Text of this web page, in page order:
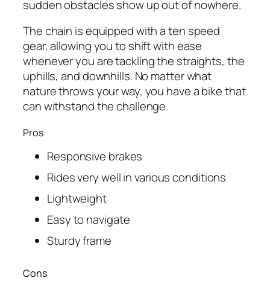
sudden obstacles show up out of nowhere.
The chain is equipped with a ten speed
gear, allowing you to shift with ease
whenever you are tackling the straights, the
uphills, and downhills. No matter what
nature throws your way, you have a bike that
can withstand the challenge.
Pros
Responsive brakes
Rides very well in various conditions
Lightweight
Easy to navigate
Sturdy frame
Cons